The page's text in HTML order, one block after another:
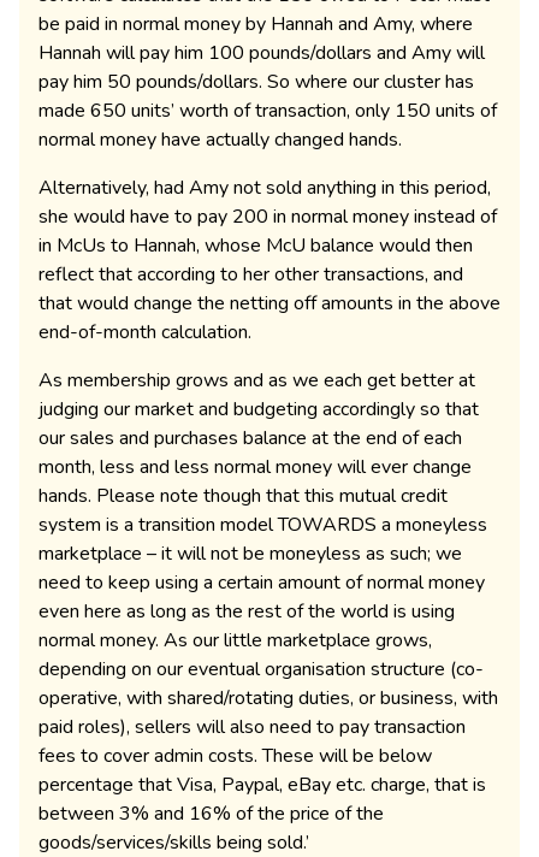
be paid in normal money by Hannah and Amy, where
Hannah will pay him 100 pounds/dollars and Amy will
pay him 50 pounds/dollars. So where our cluster has
made 650 units’ worth of transaction, only 150 units of
normal money have actually changed hands.
Alternatively, had Amy not sold anything in this period,
she would have to pay 200 in normal money instead of
in McUs to Hannah, whose McU balance would then
reflect that according to her other transactions, and
that would change the netting off amounts in the above
end-of-month calculation.
As membership grows and as we each get better at
judging our market and budgeting accordingly so that
our sales and purchases balance at the end of each
month, less and less normal money will ever change
hands. Please note though that this mutual credit
system is a transition model TOWARDS a moneyless
marketplace – it will not be moneyless as such; we
need to keep using a certain amount of normal money
even here as long as the rest of the world is using
normal money. As our little marketplace grows,
depending on our eventual organisation structure (co-
operative, with shared/rotating duties, or business, with
paid roles), sellers will also need to pay transaction
fees to cover admin costs. These will be below
percentage that Visa, Paypal, eBay etc. charge, that is
between 3% and 16% of the price of the
goods/services/skills being sold.’